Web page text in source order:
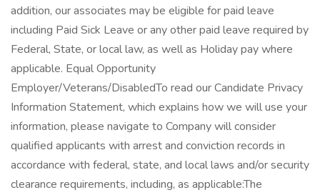
addition, our associates may be eligible for paid leave
including Paid Sick Leave or any other paid leave required by
Federal, State, or local law, as well as Holiday pay where
applicable. Equal Opportunity
Employer/Veterans/DisabledTo read our Candidate Privacy
Information Statement, which explains how we will use your
information, please navigate to Company will consider
qualified applicants with arrest and conviction records in
accordance with federal, state, and local laws and/or security
clearance requirements, including, as applicable:The